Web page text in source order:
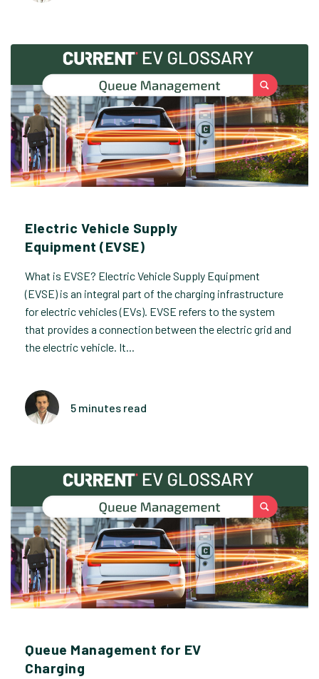
Electric Vehicle Supply
Equipment (EVSE)
What is EVSE? Electric Vehicle Supply Equipment
(EVSE) is an integral part of the charging infrastructure
for electric vehicles (EVs). EVSE refers to the system
that provides a connection between the electric grid and
the electric vehicle. It...
5 minutes read
Queue Management for EV
Charging